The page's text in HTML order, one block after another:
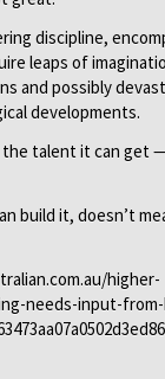
discipline,
leaps of
and possibly
developments.
the talent it can get
build it, doesn’t
higher-
needs-input-